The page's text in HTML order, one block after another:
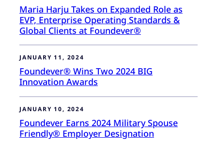
Maria Harju Takes on Expanded Role as
EVP, Enterprise Operating Standards &
Global Clients at Foundever®
JANUARY 11, 2024
Foundever® Wins Two 2024 BIG
Innovation Awards
JANUARY 10, 2024
Foundever Earns 2024 Military Spouse
Friendly® Employer Designation